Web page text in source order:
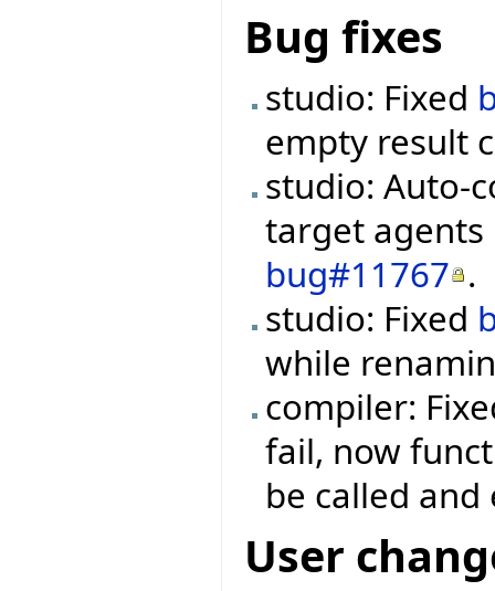
Bug fixes
studio: Fixed
empty result
studio: Auto-
target agents
bug#11767 .
studio: Fixed
while
compiler:
fail, now
be called
User